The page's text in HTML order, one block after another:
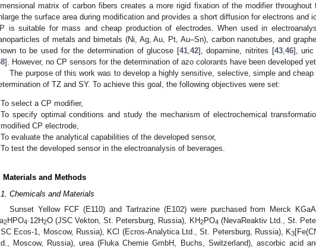
matrix of carbon fibers creates a more rigid fixation of the modifier throughout
the surface area during modification and provides a short diffusion for electrons and
is suitable for mass and cheap production of electrodes. When used in
of metals and bimetals (Ni, Ag, Au, Pt, Au–Sn), carbon nanotubes, and
to be used for the determination of glucose [41, 42], dopamine, nitrites [43, 46],
]. However, no CP sensors for the determination of azo colorants have been developed yet.
The purpose of this work was to develop a highly sensitive, selective, simple and
of TZ and SY. To achieve this goal, the following objectives were set:
To select a CP modifier,
To specify optimal conditions and study the mechanism of electrochemical
modified CP electrode,
To evaluate the analytical capabilities of the developed sensor,
To test the developed sensor in the electroanalysis of beverages.
Materials and Methods
Chemicals and Materials
Sunset Yellow FCF (E110) and Tartrazine (E102) were purchased from Merck
2HPO4·12H2O (JSC Vekton, St. Petersburg, Russia), KH2PO4 (NevaReaktiv Ltd., St.
Ecos-1, Moscow, Russia), KCl (Ecros-Analytica Ltd., St. Petersburg, Russia), K3
Moscow, Russia), urea (Fluka Chemie GmbH, Buchs, Switzerland), ascorbic acid